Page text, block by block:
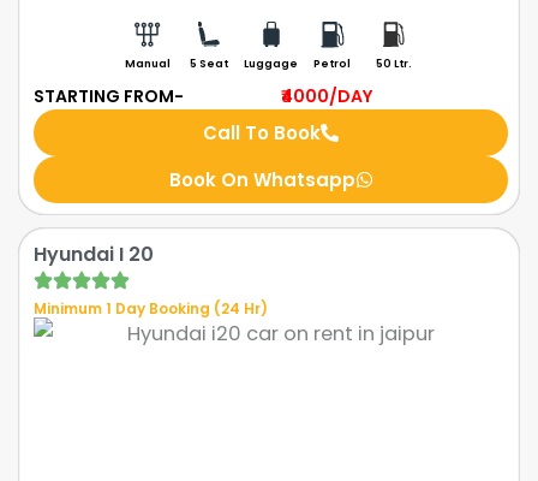
Manual 5 Seat Luggage Petrol 50 Ltr.
STARTING FROM- ₹4000/DAY
Call To Book
Book On Whatsapp
Hyundai I 20
Minimum 1 Day Booking (24 Hr)